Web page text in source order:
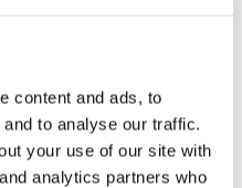
content and ads, to
to analyse our traffic.
your use of our site with
analytics partners who
and emergency
based on involvement
other local actors
which provides an